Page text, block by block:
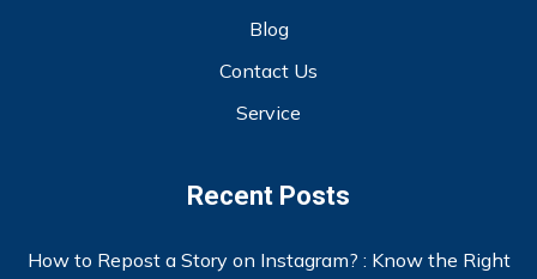
Blog
Contact Us
Service
Recent Posts
How to Repost a Story on Instagram? : Know the Right